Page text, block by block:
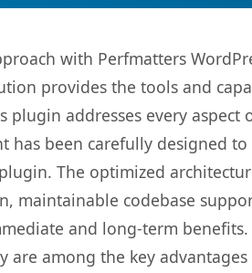
with Perfmatters
provides the tools and
plugin addresses every
has been carefully designed
The optimized
maintainable codebase
and long-term
are among the key